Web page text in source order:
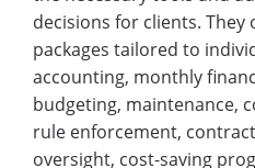
decisions for clients.
packages tailored to
accounting, monthly
budgeting, maintenance,
rule enforcement,
oversight, cost-saving